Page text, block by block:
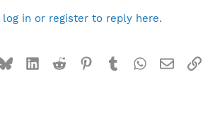
log in or register to reply here.
BlueskyLinkedInReddit Pinterest
TumblrWhatsApp
Email